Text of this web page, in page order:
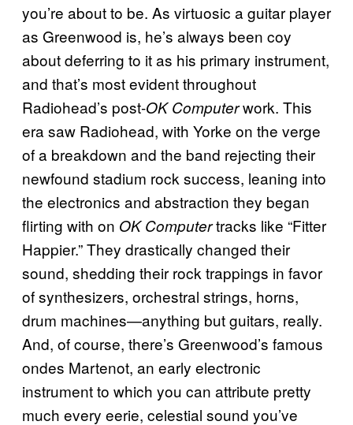
you’re about to be. As virtuosic a guitar player
as Greenwood is, he’s always been coy
about deferring to it as his primary instrument,
and that’s most evident throughout
Radiohead’s post-OK Computerwork. This
era saw Radiohead, with Yorke on the verge
of a breakdown and the band rejecting their
newfound stadium rock success, leaning into
the electronics and abstraction they began
flirting with on OK Computertracks like “Fitter
Happier.” They drastically changed their
sound, shedding their rock trappings in favor
of synthesizers, orchestral strings, horns,
drum machines—anything but guitars, really.
And, of course, there’s Greenwood’s famous
ondes Martenot, an early electronic
instrument to which you can attribute pretty
much every eerie, celestial sound you’ve